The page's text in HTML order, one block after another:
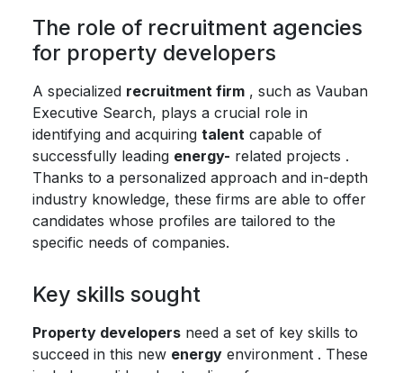
The role of recruitment agencies
for property developers
A specialized recruitment firm , such as Vauban
Executive Search, plays a crucial role in
identifying and acquiring talent capable of
successfully leading energy- related projects .
Thanks to a personalized approach and in-depth
industry knowledge, these firms are able to offer
candidates whose profiles are tailored to the
specific needs of companies.
Key skills sought
Property developers need a set of key skills to
succeed in this new energy environment . These